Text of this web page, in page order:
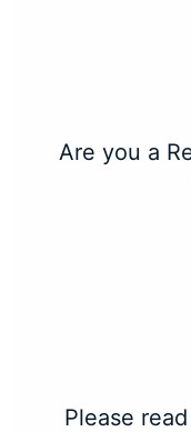
Are you a
Please